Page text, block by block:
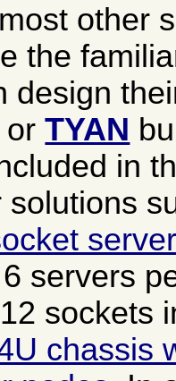
other
the
design
orTYAN
in
solutions
servers
sockets
chassis